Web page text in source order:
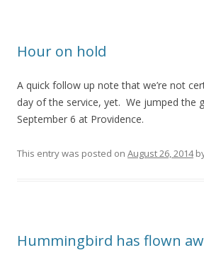
Hour on hold
A quick follow up note that we’re not
day of the service, yet. We jumped the
September 6 at Providence.
This entry was posted on August 26, 2014
Hummingbird has flown